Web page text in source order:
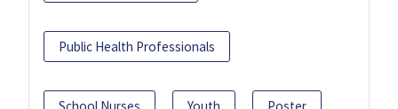
Public Health Professionals